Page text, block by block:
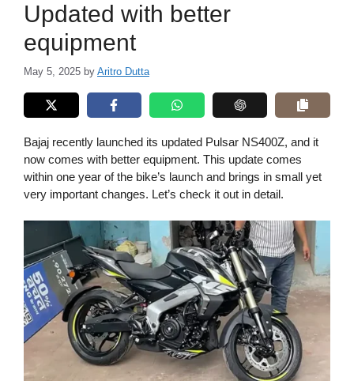
Updated with better
equipment
May 5, 2025 by Aritro Dutta
Bajaj recently launched its updated Pulsar NS400Z, and it
now comes with better equipment. This update comes
within one year of the bike’s launch and brings in small yet
very important changes. Let’s check it out in detail.